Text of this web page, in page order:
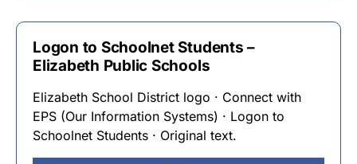
Logon to Schoolnet Students –
Elizabeth Public Schools
Elizabeth School District logo · Connect with
EPS (Our Information Systems) · Logon to
Schoolnet Students · Original text.